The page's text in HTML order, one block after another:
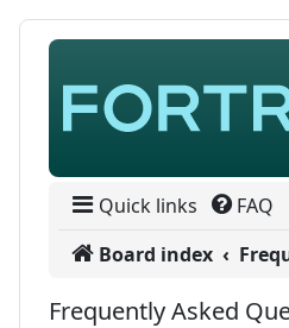
Skip to content
Quick links FAQ
Board index
Frequently Asked